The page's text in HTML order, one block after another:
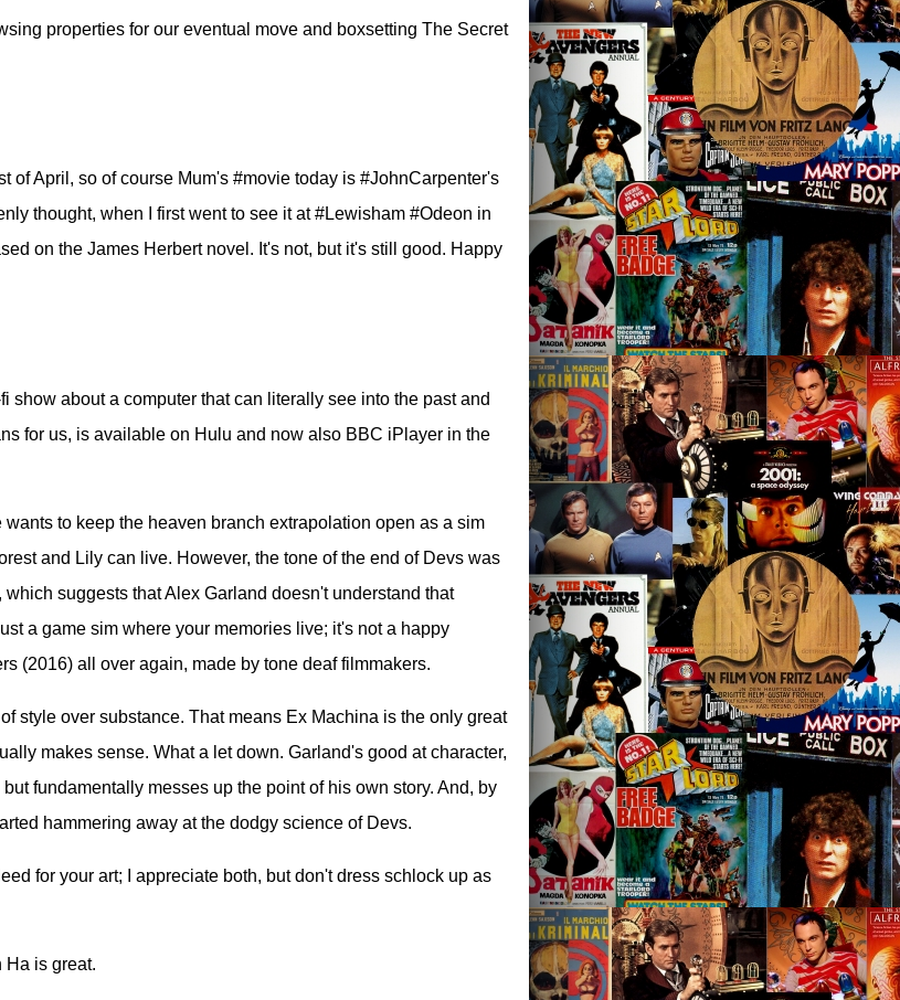
properties for our eventual move and boxsetting The Secret
of April, so of course Mum's #movie today is #JohnCarpenter's
thought, when I first went to see it at #Lewisham #Odeon in
on the James Herbert novel. It's not, but it's still good. Happy
show about a computer that can literally see into the past and
for us, is available on Hulu and now also BBC iPlayer in the
wants to keep the heaven branch extrapolation open as a sim
and Lily can live. However, the tone of the end of Devs was
which suggests that Alex Garland doesn't understand that
a game sim where your memories live; it's not a happy
(2016) all over again, made by tone deaf filmmakers.
style over substance. That means Ex Machina is the only great
makes sense. What a let down. Garland's good at character,
fundamentally messes up the point of his own story. And, by
hammering away at the dodgy science of Devs.
for your art; I appreciate both, but don't dress schlock up as
Ha is great.